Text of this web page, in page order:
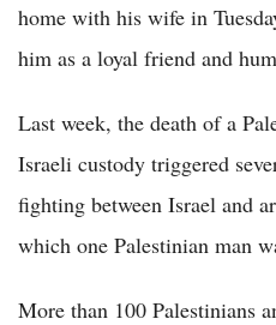
home with his wife in
him as a loyal friend and
Last week, the death of a
Israeli custody triggered
fighting between Israel and
which one Palestinian man
More than 100 Palestinians